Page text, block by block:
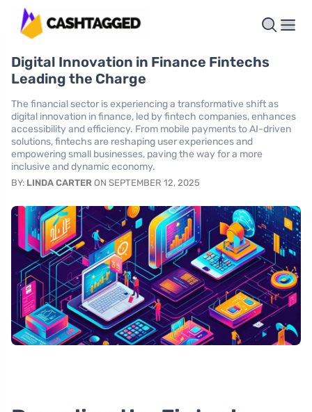
Digital Innovation in Finance Fintechs
Leading the Charge
The financial sector is experiencing a transformative shift as
digital innovation in finance, led by fintech companies, enhances
accessibility and efficiency. From mobile payments to AI-driven
solutions, fintechs are reshaping user experiences and
empowering small businesses, paving the way for a more
inclusive and dynamic economy.
BY: LINDA CARTER ON SEPTEMBER 12, 2025